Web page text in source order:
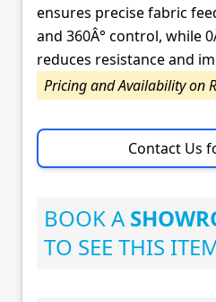
ensures precise fabric
and 360Â° control, while
reduces resistance and
Pricing and Availability on
Contact Us
BOOK A
TO SEE THIS